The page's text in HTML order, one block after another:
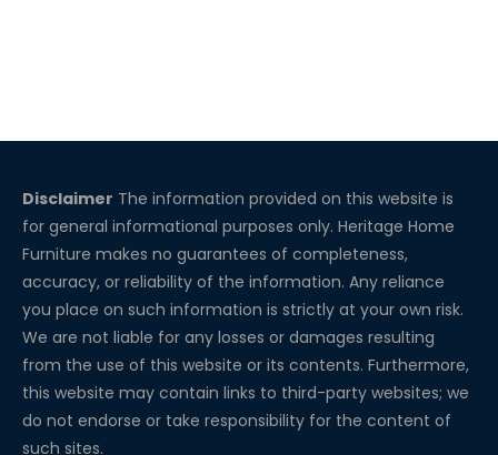
Disclaimer The information provided on this website is
for general informational purposes only. Heritage Home
Furniture makes no guarantees of completeness,
accuracy, or reliability of the information. Any reliance
you place on such information is strictly at your own risk.
We are not liable for any losses or damages resulting
from the use of this website or its contents. Furthermore,
this website may contain links to third-party websites; we
do not endorse or take responsibility for the content of
such sites.